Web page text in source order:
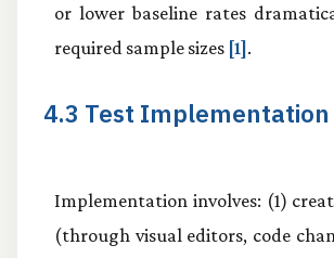
or lower baseline rates
required sample sizes [1] .
4.3 Test Implementation
Implementation involves: (1)
(through visual editors, code